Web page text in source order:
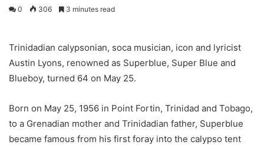
0 306 3 minutes read
Trinidadian calypsonian, soca musician, icon and lyricist
Austin Lyons, renowned as Superblue, Super Blue and
Blueboy, turned 64 on May 25.
Born on May 25, 1956 in Point Fortin, Trinidad and Tobago,
to a Grenadian mother and Trinidadian father, Superblue
became famous from his first foray into the calypso tent